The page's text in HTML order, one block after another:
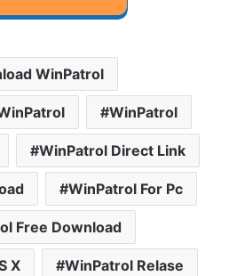
WinPatrol
WinPatrol
WinPatrol Direct Link
WinPatrol For Pc
Free Download
X WinPatrol Relase